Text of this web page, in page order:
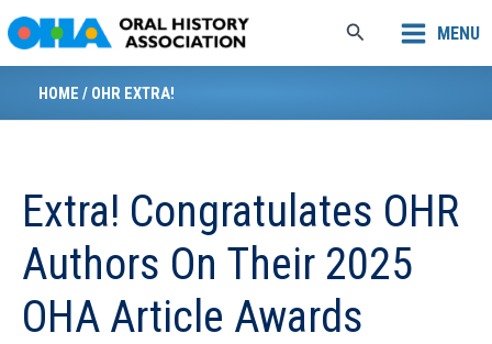
to
content
Search MENU
HOME / OHR EXTRA!
Extra! Congratulates OHR
Authors On Their 2025
OHA Article Awards